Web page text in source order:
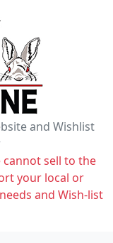
and Wishlist
cannot sell to the
your local or
and Wish-list